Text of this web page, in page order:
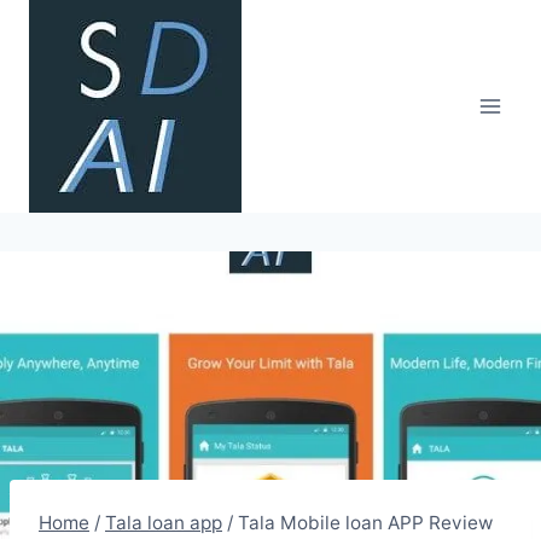
content
Home / Tala loan app / Tala Mobile loan APP Review